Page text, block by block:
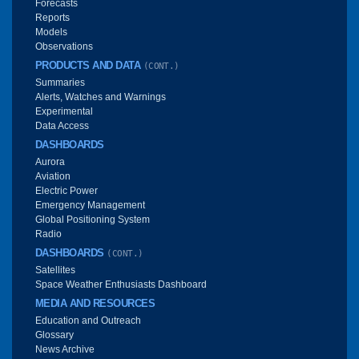
Forecasts
Reports
Models
Observations
PRODUCTS AND DATA (CONT.)
Summaries
Alerts, Watches and Warnings
Experimental
Data Access
DASHBOARDS
Aurora
Aviation
Electric Power
Emergency Management
Global Positioning System
Radio
DASHBOARDS (CONT.)
Satellites
Space Weather Enthusiasts Dashboard
MEDIA AND RESOURCES
Education and Outreach
Glossary
News Archive